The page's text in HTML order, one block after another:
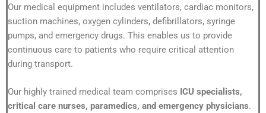
Our medical equipment includes ventilators, cardiac monitors,
suction machines, oxygen cylinders, defibrillators, syringe
pumps, and emergency drugs. This enables us to provide
continuous care to patients who require critical attention
during transport.
Our highly trained medical team comprises ICU specialists,
critical care nurses, paramedics, and emergency physicians.